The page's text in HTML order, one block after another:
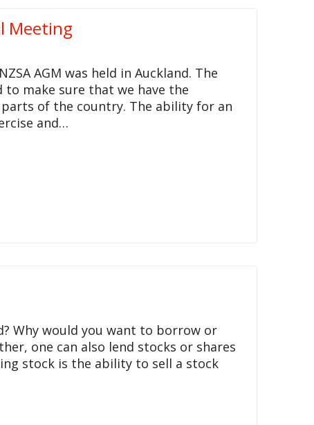
Meeting
AGM was held in Auckland. The
make sure that we have the
of the country. The ability for an
and…
Why would you want to borrow or
one can also lend stocks or shares
stock is the ability to sell a stock